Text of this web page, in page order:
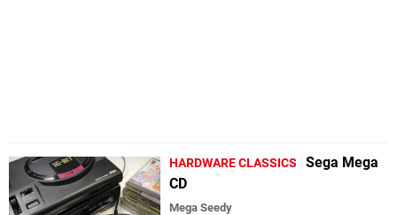
HARDWARE CLASSICS
Sega Mega
CD
Mega Seedy